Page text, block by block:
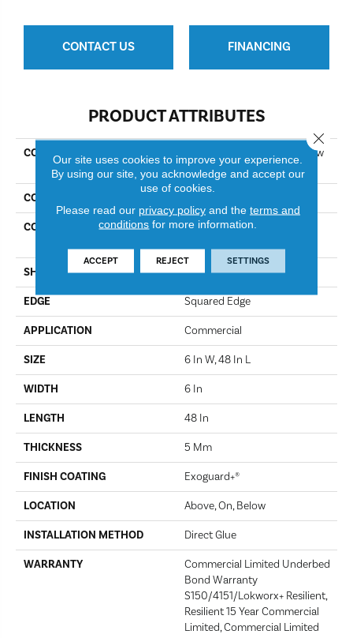
CONTACT US FINANCING
PRODUCT ATTRIBUTES
COLLECTION
Resilient Commercial Purview
5.0
COLOR
CONSTRUCTION
High Performance Luxury
SHAPE Plank
EDGE Squared Edge
APPLICATION Commercial
SIZE 6 In W, 48 In L
WIDTH 6 In
LENGTH 48 In
THICKNESS 5 Mm
FINISH COATING Exoguard+®
LOCATION Above, On, Below
INSTALLATION METHOD Direct Glue
WARRANTY
Commercial Limited Underbed
Bond Warranty
S150/4151/Lokworx+ Resilient,
Resilient 15 Year Commercial
Limited, Commercial Limited
Our site uses cookies to improve your experience.
By using our site, you acknowledge and accept our
use of cookies.
Please read our privacy policyand the terms and
conditions for more information.
ACCEPT REJECT SETTINGS
Close